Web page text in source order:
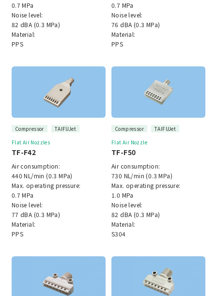
0.7 MPa
Noise level:
82 dBA (0.3 MPa)
Material:
PPS
0.7 MPa
Noise level:
76 dBA (0.3 MPa)
Material:
PPS
Compressor
TAIFUJet
Flat Air Nozzles
TF-F42
Air consumption:
440 NL/min (0.3 MPa)
Max. operating pressure:
0.7 MPa
Noise level:
77 dBA (0.3 MPa)
Material:
PPS
Compressor
TAIFUJet
Flat Air Nozzle
TF-F50
Air consumption:
730 NL/min (0.3 MPa)
Max. operating pressure:
1.0 MPa
Noise level:
82 dBA (0.3 MPa)
Material:
S304